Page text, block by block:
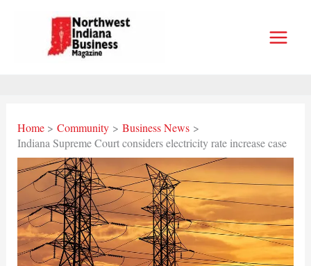
Home Community
Business News
Indiana Supreme Court considers electricity rate increase case